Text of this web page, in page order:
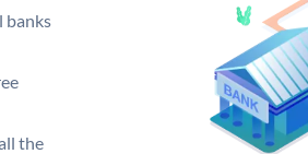
banks
the